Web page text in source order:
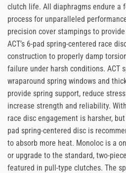
clutch life. All diaphragms endure a
process for unparalleled
precision cover stampings to
ACT’s 6-pad spring-centered race
construction to properly damp
failure under harsh conditions. ACT
wraparound spring windows and
provide spring support, reduce
increase strength and reliability.
race disc engagement is harsher,
pad spring-centered disc is
to absorb more heat. Monoloc is a
or upgrade to the standard, two-
featured in pull-type clutches. The